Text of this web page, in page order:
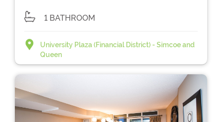
1 BATHROOM
University Plaza (Financial District) - Simcoe and
Queen